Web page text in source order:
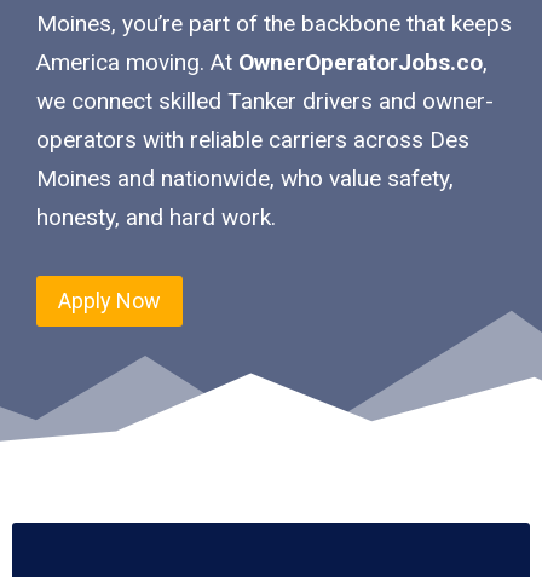
Moines, you’re part of the backbone that keeps
America moving. At OwnerOperatorJobs.co,
we connect skilled Tanker drivers and owner-
operators with reliable carriers across Des
Moines and nationwide, who value safety,
honesty, and hard work.
Apply Now